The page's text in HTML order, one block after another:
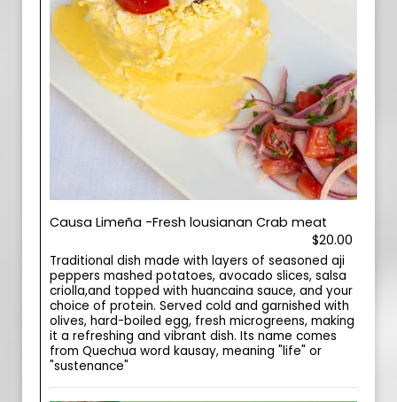
Causa Limeña -Fresh lousianan Crab meat
$20.00
Traditional dish made with layers of seasoned aji
peppers mashed potatoes, avocado slices, salsa
criolla,and topped with huancaina sauce, and your
choice of protein. Served cold and garnished with
olives, hard-boiled egg, fresh microgreens, making
it a refreshing and vibrant dish. Its name comes
from Quechua word kausay, meaning "life" or
"sustenance"